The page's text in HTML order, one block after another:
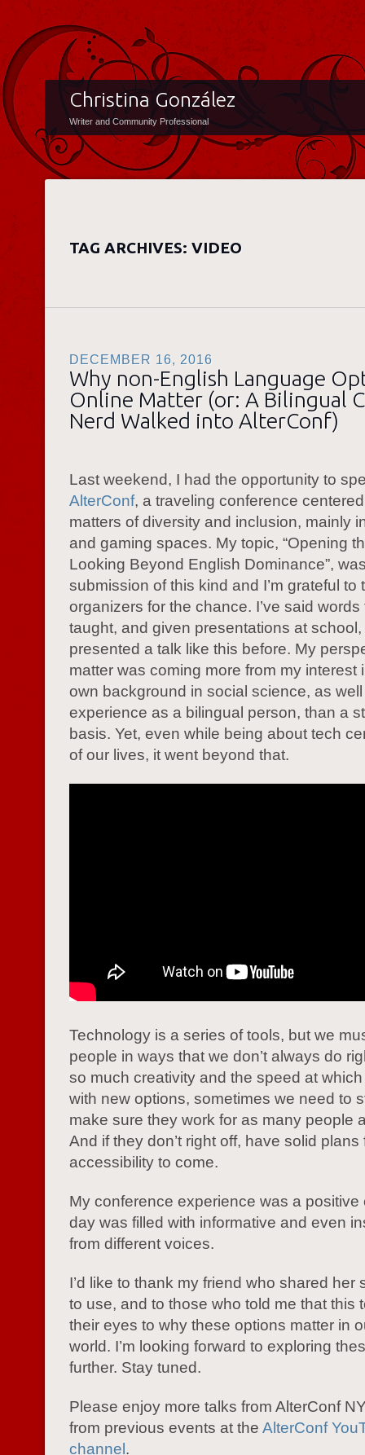
Christina González
Writer and Community Professional
TAG ARCHIVES: VIDEO
DECEMBER 16, 2016
Why non-English Language
Online Matter (or: A Bilingual
Nerd Walked into AlterConf)
Last weekend, I had the opportunity to
AlterConf, a traveling conference
matters of diversity and inclusion, mainly
and gaming spaces. My topic, “Opening
Looking Beyond English Dominance”,
submission of this kind and I’m grateful to
organizers for the chance. I’ve said words
taught, and given presentations at school,
presented a talk like this before. My
matter was coming more from my interest
own background in social science, as
experience as a bilingual person, than a
basis. Yet, even while being about tech
of our lives, it went beyond that.
Technology is a series of tools, but we
people in ways that we don’t always do
so much creativity and the speed at
with new options, sometimes we need to
make sure they work for as many people
And if they don’t right off, have solid plans
accessibility to come.
My conference experience was a positive
day was filled with informative and even
from different voices.
I’d like to thank my friend who shared her
to use, and to those who told me that this
their eyes to why these options matter in
world. I’m looking forward to exploring
further. Stay tuned.
Please enjoy more talks from AlterConf
from previous events at the AlterConf
channel .